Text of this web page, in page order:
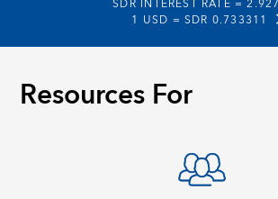
1 USD = SDR 0.733311
Resources For